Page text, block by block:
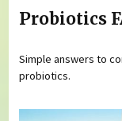
Probiotics
Simple answers to
probiotics.